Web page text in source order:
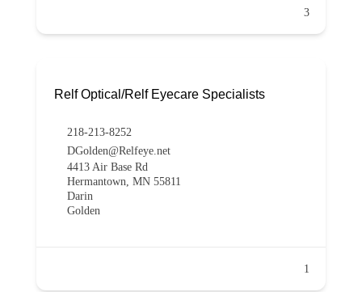
3
Relf Optical/Relf Eyecare Specialists
218-213-8252
DGolden@Relfeye.net
4413 Air Base Rd
Hermantown, MN 55811
Darin
Golden
1